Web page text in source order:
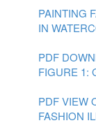
PAINTING
IN
PDF
FIGURE 1:
PDF VIEW
FASHION